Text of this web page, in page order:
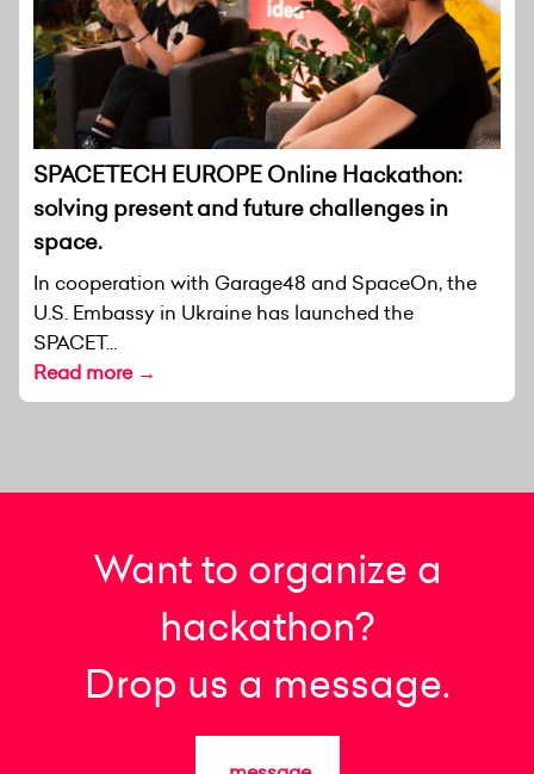
SPACETECH EUROPE Online Hackathon:
solving present and future challenges in
space.
In cooperation with Garage48 and SpaceOn, the
U.S. Embassy in Ukraine has launched the
SPACET...
Read more →
Want to organize a
hackathon?
Drop us a message.